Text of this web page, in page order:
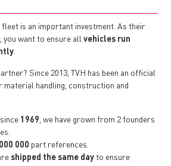
is an important investment. As their
want to ensure all vehicles run
.
Since 2013, TVH has been an official
handling, construction and
1969 , we have grown from 2 founders
000 part references.
shipped the same dayto ensure